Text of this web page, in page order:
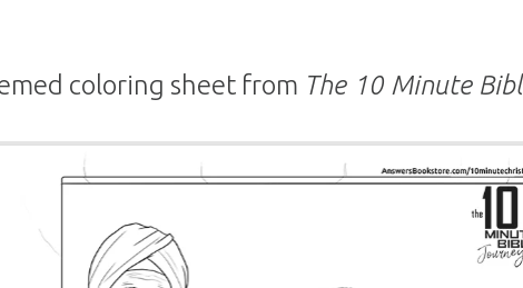
coloring sheet from The 10 Minute